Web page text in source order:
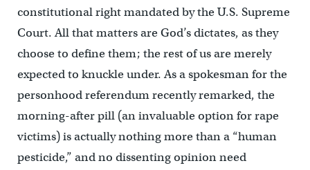
constitutional right mandated by the U.S. Supreme
Court. All that matters are God’s dictates, as they
choose to define them; the rest of us are merely
expected to knuckle under. As a spokesman for the
personhood referendum recently remarked, the
morning-after pill (an invaluable option for rape
victims) is actually nothing more than a “human
pesticide,” and no dissenting opinion need